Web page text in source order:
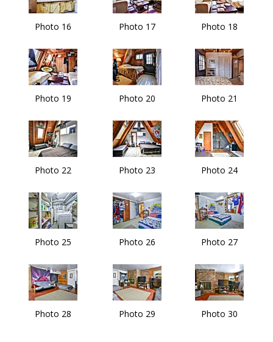
Photo 16 Photo 17 Photo 18
Photo 19 Photo 20 Photo 21
Photo 22 Photo 23 Photo 24
Photo 25 Photo 26 Photo 27
Photo 28 Photo 29 Photo 30